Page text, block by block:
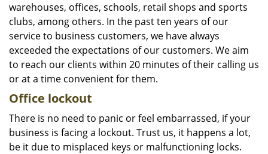
warehouses, offices, schools, retail shops and sports
clubs, among others. In the past ten years of our
service to business customers, we have always
exceeded the expectations of our customers. We aim
to reach our clients within 20 minutes of their calling us
or at a time convenient for them.
Office lockout
There is no need to panic or feel embarrassed, if your
business is facing a lockout. Trust us, it happens a lot,
be it due to misplaced keys or malfunctioning locks.